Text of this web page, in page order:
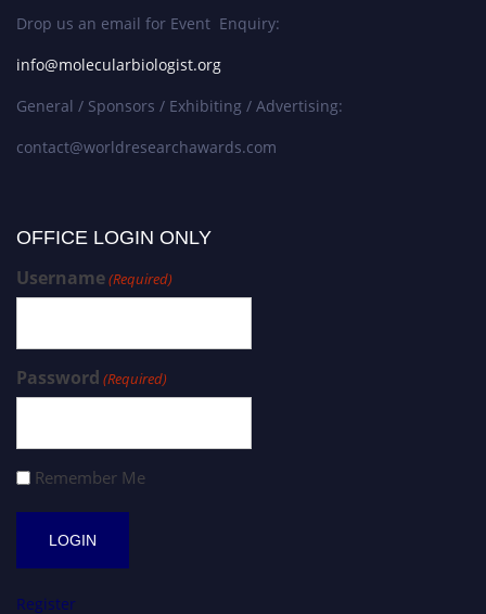
Drop us an email for Event Enquiry:
info@molecularbiologist.org
General / Sponsors / Exhibiting / Advertising:
contact@worldresearchawards.com
OFFICE LOGIN ONLY
Username(Required)
Password (Required)
Remember Me
Register